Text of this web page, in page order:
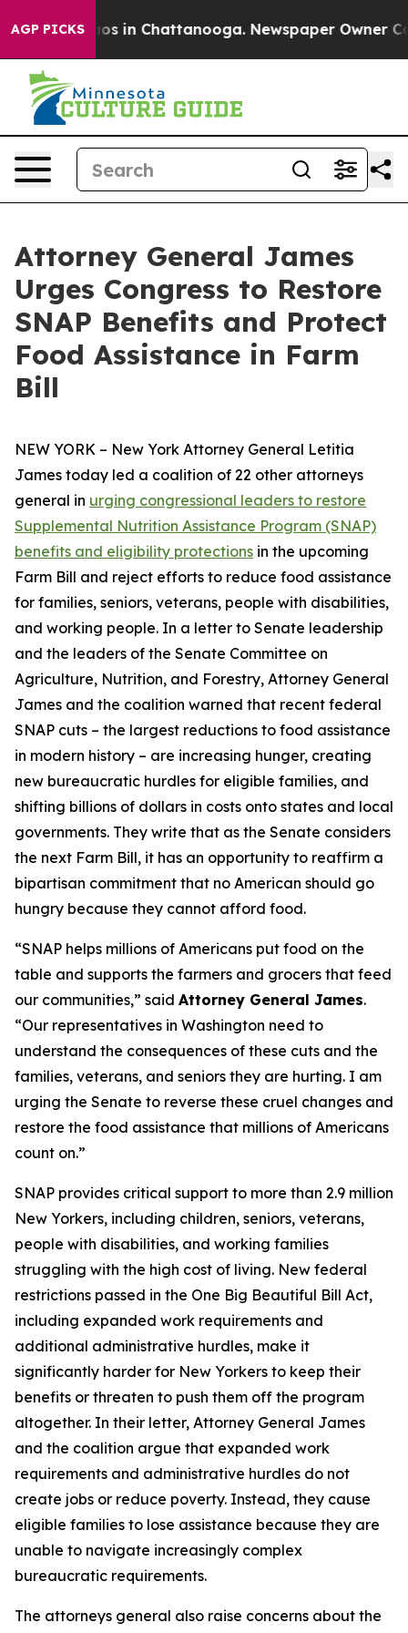
AGP PICKSChaos in Chattanooga. Newspaper Owner
Attorney General James
Urges Congress to Restore
SNAP Benefits and Protect
Food Assistance in Farm
Bill
NEW YORK – New York Attorney General Letitia
James today led a coalition of 22 other attorneys
general in urging congressional leaders to restore
Supplemental Nutrition Assistance Program (SNAP)
benefits and eligibility protections in the upcoming
Farm Bill and reject efforts to reduce food assistance
for families, seniors, veterans, people with disabilities,
and working people. In a letter to Senate leadership
and the leaders of the Senate Committee on
Agriculture, Nutrition, and Forestry, Attorney General
James and the coalition warned that recent federal
SNAP cuts – the largest reductions to food assistance
in modern history – are increasing hunger, creating
new bureaucratic hurdles for eligible families, and
shifting billions of dollars in costs onto states and local
governments. They write that as the Senate considers
the next Farm Bill, it has an opportunity to reaffirm a
bipartisan commitment that no American should go
hungry because they cannot afford food.
“SNAP helps millions of Americans put food on the
table and supports the farmers and grocers that feed
our communities,” said Attorney General James.
“Our representatives in Washington need to
understand the consequences of these cuts and the
families, veterans, and seniors they are hurting. I am
urging the Senate to reverse these cruel changes and
restore the food assistance that millions of Americans
count on.”
SNAP provides critical support to more than 2.9 million
New Yorkers, including children, seniors, veterans,
people with disabilities, and working families
struggling with the high cost of living. New federal
restrictions passed in the One Big Beautiful Bill Act,
including expanded work requirements and
additional administrative hurdles, make it
significantly harder for New Yorkers to keep their
benefits or threaten to push them off the program
altogether. In their letter, Attorney General James
and the coalition argue that expanded work
requirements and administrative hurdles do not
create jobs or reduce poverty. Instead, they cause
eligible families to lose assistance because they are
unable to navigate increasingly complex
bureaucratic requirements.
The attorneys general also raise concerns about the